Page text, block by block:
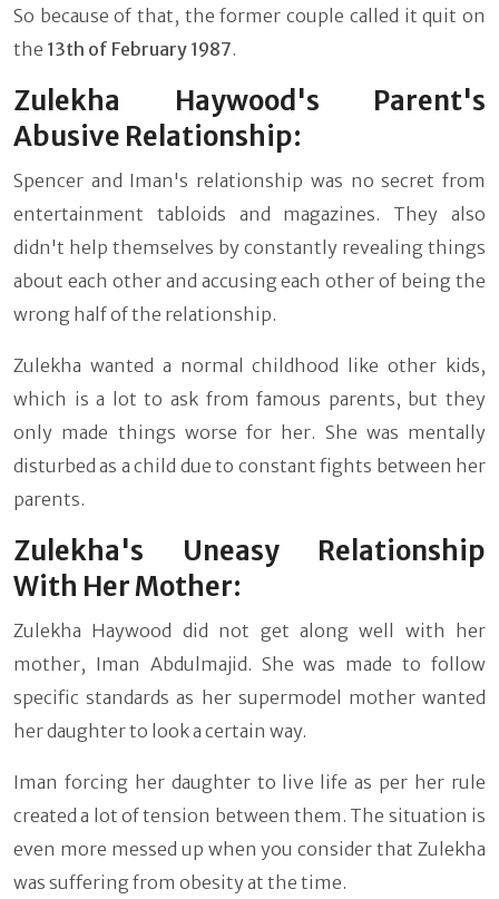
So because of that, the former couple called it quit on
the 13th of February 1987.
Zulekha Haywood's Parent's
Abusive Relationship:
Spencer and Iman's relationship was no secret from
entertainment tabloids and magazines. They also
didn't help themselves by constantly revealing things
about each other and accusing each other of being the
wrong half of the relationship.
Zulekha wanted a normal childhood like other kids,
which is a lot to ask from famous parents, but they
only made things worse for her. She was mentally
disturbed as a child due to constant fights between her
parents.
Zulekha's Uneasy Relationship
With Her Mother:
Zulekha Haywood did not get along well with her
mother, Iman Abdulmajid. She was made to follow
specific standards as her supermodel mother wanted
her daughter to look a certain way.
Iman forcing her daughter to live life as per her rule
created a lot of tension between them. The situation is
even more messed up when you consider that Zulekha
was suffering from obesity at the time.